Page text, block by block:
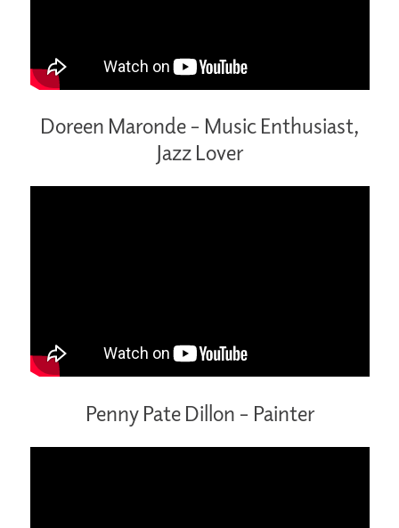
Doreen Maronde – Music Enthusiast,
Jazz Lover
Penny Pate Dillon – Painter